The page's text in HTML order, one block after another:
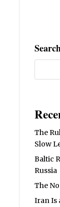
The
Slow
Baltic
Russia
The
Iran Is